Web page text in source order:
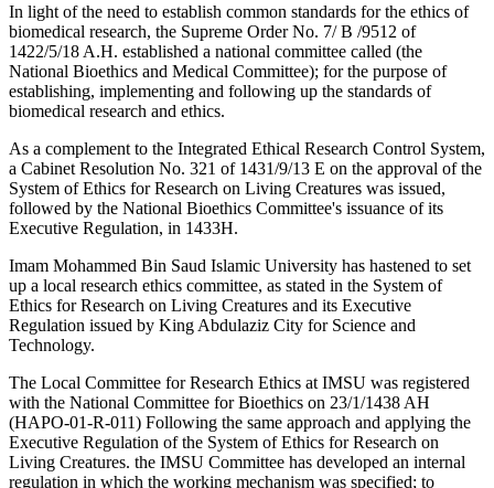
​​​In light of the need to establish common standards for the ethics of
biomedical research, the Supreme Order No. 7/ B /9512 of
1422/5/18 A.H. established a national committee called (the
National Bioethics and Medical Committee); for the purpose of
establishing, implementing and following up the standards of
biomedical research and ethics.
As a complement to the Integrated Ethical Research Control System,
a Cabinet Resolution No. 321 of 1431/9/13 E on the approval of the
System of Ethics for Research on Living Creatures was issued,
followed by the National Bioethics Committee's issuance of its
Executive Regulation, in 1433H.
​Imam Mohammed Bin Saud Islamic University has hastened to set
up a local research ethics committee, as stated in the System of
Ethics for Research on Living Creatures and its Executive
Regulation issued by King Abdulaziz City for Science and
Technology.
The Local Committee for Research Ethics at IMSU was registered
with the National Committee for Bioethics on 23/1/1438 AH
(HAPO-01-R-011) Following the same approach and applying the
Executive Regulation of the System of Ethics for Research on
Living Creatures. the IMSU Committee has developed an internal
regulation in which the working mechanism was specified; to